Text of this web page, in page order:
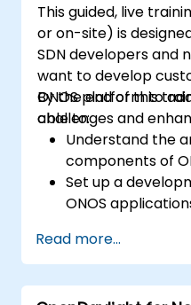
upgrade process.
This guided, live
or on-site) is
SDN developers and
want to develop
ONOS platform to
challenges and
By the end of this
able to:
Understand the
components of
Set up a
ONOS
applications for
Integrate ONOS
external systems
Read more...